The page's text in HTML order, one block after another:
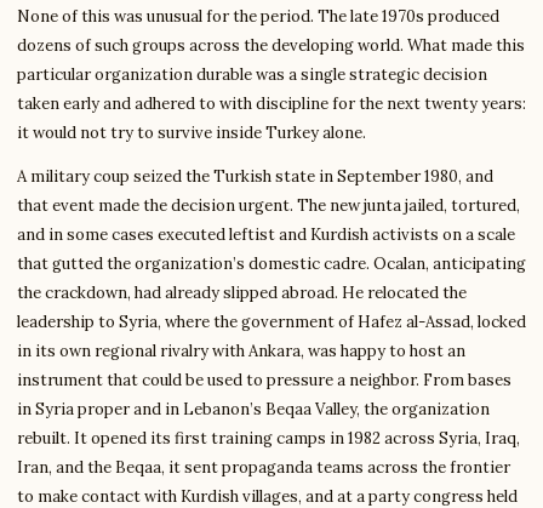
None of this was unusual for the period. The late 1970s produced
dozens of such groups across the developing world. What made this
particular organization durable was a single strategic decision
taken early and adhered to with discipline for the next twenty years:
it would not try to survive inside Turkey alone.
A military coup seized the Turkish state in September 1980, and
that event made the decision urgent. The new junta jailed, tortured,
and in some cases executed leftist and Kurdish activists on a scale
that gutted the organization’s domestic cadre. Ocalan, anticipating
the crackdown, had already slipped abroad. He relocated the
leadership to Syria, where the government of Hafez al-Assad, locked
in its own regional rivalry with Ankara, was happy to host an
instrument that could be used to pressure a neighbor. From bases
in Syria proper and in Lebanon’s Beqaa Valley, the organization
rebuilt. It opened its first training camps in 1982 across Syria, Iraq,
Iran, and the Beqaa, it sent propaganda teams across the frontier
to make contact with Kurdish villages, and at a party congress held